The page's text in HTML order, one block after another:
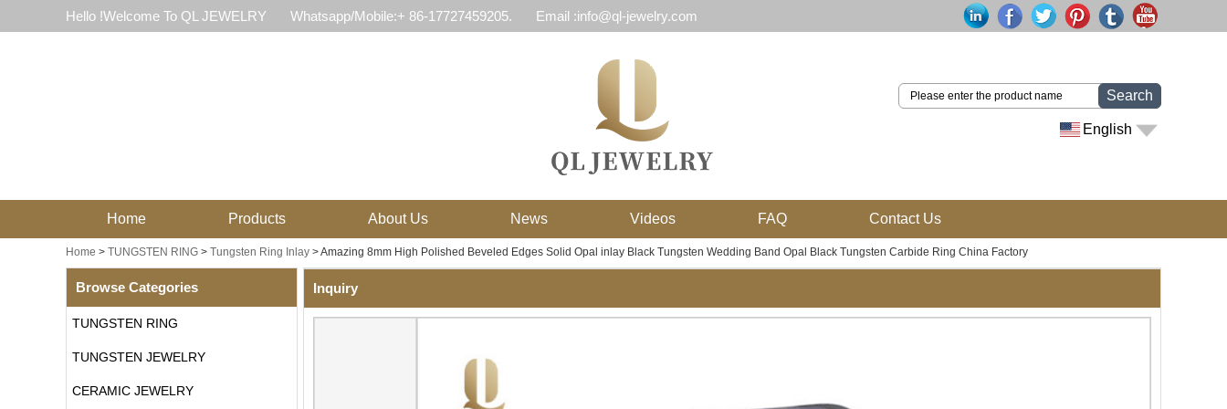
Hello !Welcome To QL JEWELRY Whatsapp/Mobile:+ 86-17727459205. Email :info@ql-jewelry.com
Search
English
Home Products About Us News Videos FAQ Contact Us
Home > TUNGSTEN RING > Tungsten Ring Inlay >Amazing 8mm High Polished Beveled Edges Solid Opal inlay Black Tungsten Wedding Band Opal Black Tungsten Carbide Ring China Factory
Browse Categories
TUNGSTEN RING
TUNGSTEN JEWELRY
CERAMIC JEWELRY
Inquiry